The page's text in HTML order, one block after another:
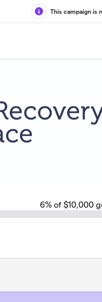
This campaign is
6% of $10,000